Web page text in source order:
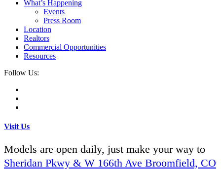
What’s Happening
Events
Press Room
Location
Realtors
Commercial Opportunities
Resources
Follow Us:
Visit Us
Models are open daily, just make your way to
Sheridan Pkwy & W 166th Ave Broomfield, CO